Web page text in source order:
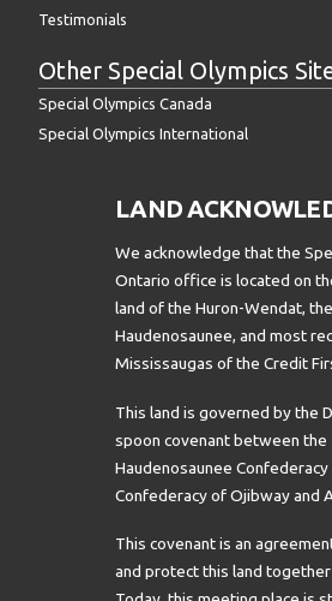
Testimonials
Other Special Olympics
Special Olympics Canada
Special Olympics International
LAND
We acknowledge that the
Ontario office is located on
land of the Huron-Wendat, the
Haudenosaunee, and most
Mississaugas of the Credit
This land is governed by the
spoon covenant between the
Haudenosaunee Confederacy
Confederacy of Ojibway and
This covenant is an
and protect this land together